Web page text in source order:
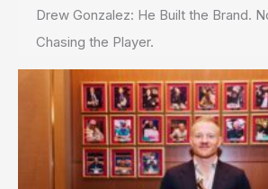
Drew Gonzalez: He Built the Brand.
Chasing the Player.